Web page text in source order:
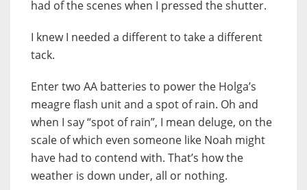
had of the scenes when I pressed the shutter.
I knew I needed a different to take a different
tack.
Enter two AA batteries to power the Holga’s
meagre flash unit and a spot of rain. Oh and
when I say “spot of rain”, I mean deluge, on the
scale of which even someone like Noah might
have had to contend with. That’s how the
weather is down under, all or nothing.